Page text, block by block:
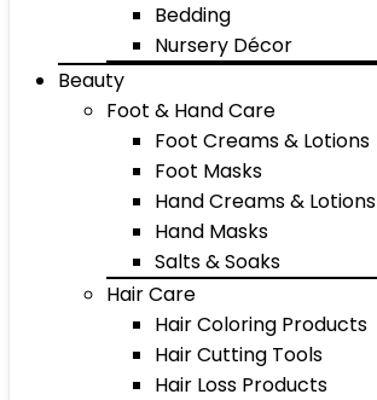
Bedding
Nursery Décor
Beauty
Foot & Hand Care
Foot Creams & Lotions
Foot Masks
Hand Creams & Lotions
Hand Masks
Salts & Soaks
Hair Care
Hair Coloring Products
Hair Cutting Tools
Hair Loss Products